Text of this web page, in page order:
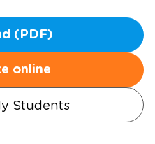
(PDF)
online
Students